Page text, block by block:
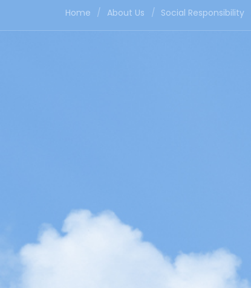
Home / About Us / Social Responsibility